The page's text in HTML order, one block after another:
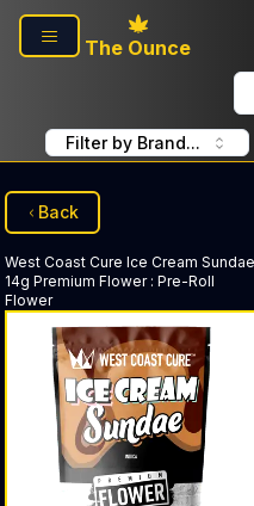
Skip to main content
The Ounce
Filter by Brand...
Back
West Coast Cure Ice Cream Sundae
14g Premium Flower: Pre-Roll
Flower